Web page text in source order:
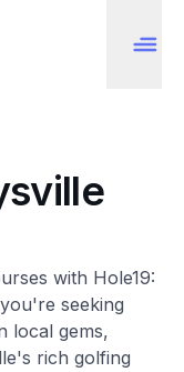
with Hole19:
seeking
local gems,
rich golfing